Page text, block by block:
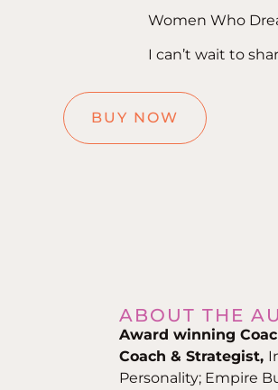
Women Who
I can’t wait to
BUY NOW
ABOUT THE
Award winning
Coach & Strategist,
Personality; Empire